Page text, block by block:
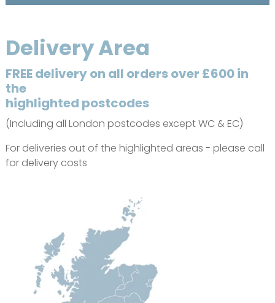
Delivery Area
FREE delivery on all orders over £600 in
the
highlighted postcodes
(Including all London postcodes except WC & EC)
For deliveries out of the highlighted areas - please call
for delivery costs